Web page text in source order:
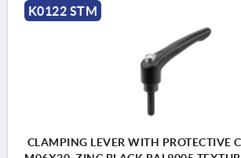
K0122 STM
CLAMPING LEVER WITH PROTECTIVE